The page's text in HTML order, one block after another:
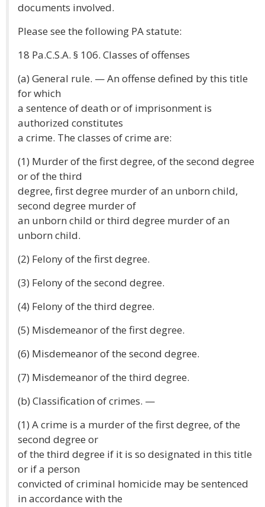
documents involved.
Please see the following PA statute:
18 Pa.C.S.A. § 106. Classes of offenses
(a) General rule. — An offense defined by this title
for which
a sentence of death or of imprisonment is
authorized constitutes
a crime. The classes of crime are:
(1) Murder of the first degree, of the second degree
or of the third
degree, first degree murder of an unborn child,
second degree murder of
an unborn child or third degree murder of an
unborn child.
(2) Felony of the first degree.
(3) Felony of the second degree.
(4) Felony of the third degree.
(5) Misdemeanor of the first degree.
(6) Misdemeanor of the second degree.
(7) Misdemeanor of the third degree.
(b) Classification of crimes. —
(1) A crime is a murder of the first degree, of the
second degree or
of the third degree if it is so designated in this title
or if a person
convicted of criminal homicide may be sentenced
in accordance with the